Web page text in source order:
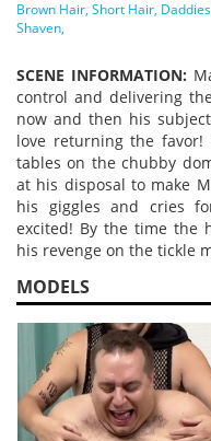
Brown Hair Short Hair Daddies
Shaven
SCENE INFORMATION:
control and delivering
now and then his
love returning the
tables on the chubby
at his disposal to make
his giggles and cries
excited! By the time the
his revenge on the tickle
MODELS